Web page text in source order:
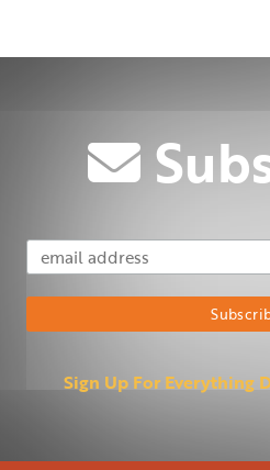
Sign Up For Everything